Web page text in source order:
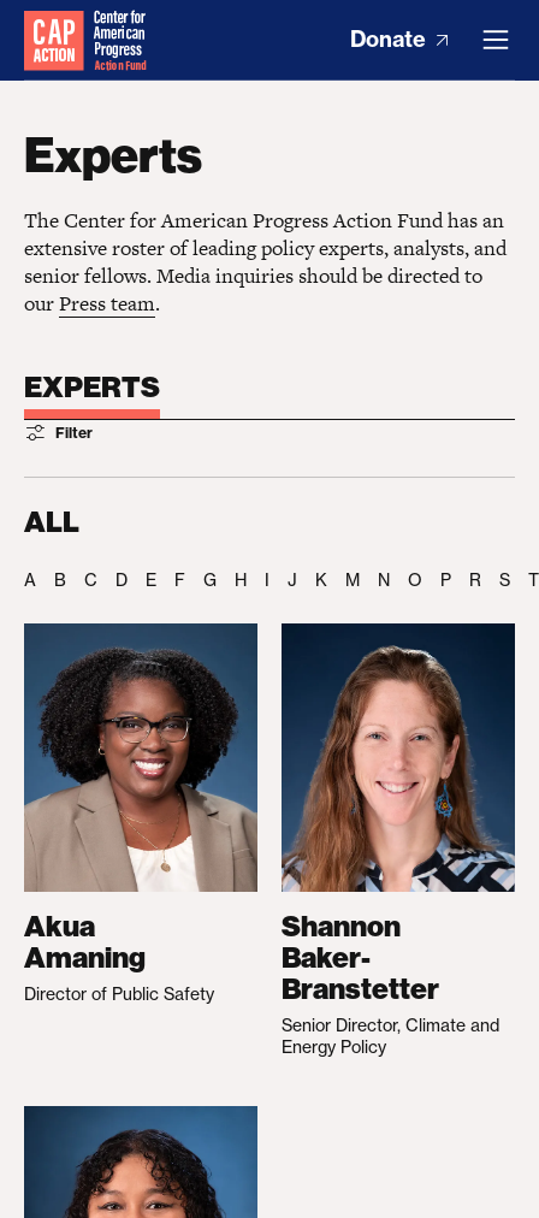
Donate
Experts
The Center for American Progress Action Fund has an
extensive roster of leading policy experts, analysts, and
senior fellows. Media inquiries should be directed to
ourPress team.
EXPERTS
Filter
ALL
A B C D E F G H I J K M N O P R S T
Akua
Amaning
Director of Public Safety
Shannon
Baker-
Branstetter
Senior Director, Climate and
Energy Policy